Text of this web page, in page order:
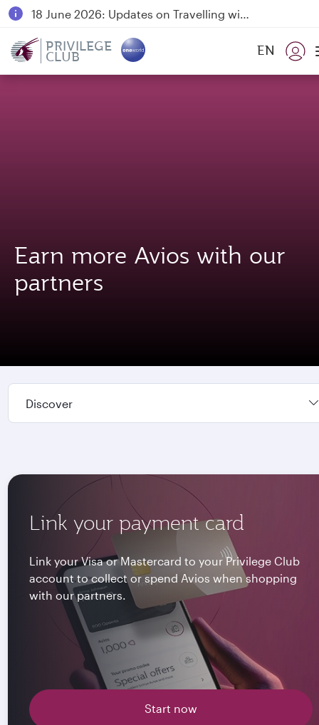
18 June 2026: Updates on Travelling with Power Banks
PRIVILEGE
CLUB EN
Earn more Avios with our
partners
Discover
Link your payment card
Link your Visa or Mastercard to your Privilege Club
account to collect or spend Avios when shopping
with our partners.
Start now